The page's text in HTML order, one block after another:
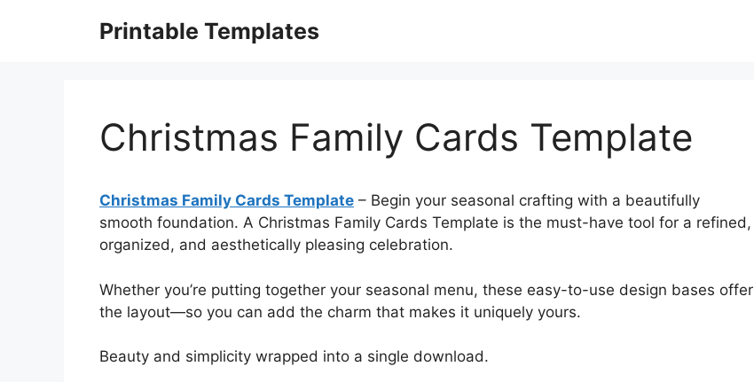
Printable Templates
Christmas Family Cards Template
Christmas Family Cards Template – Begin your seasonal crafting with a beautifully
smooth foundation. A Christmas Family Cards Template is the must-have tool for a refined,
organized, and aesthetically pleasing celebration.
Whether you’re putting together your seasonal menu, these easy-to-use design bases offer
the layout—so you can add the charm that makes it uniquely yours.
Beauty and simplicity wrapped into a single download.